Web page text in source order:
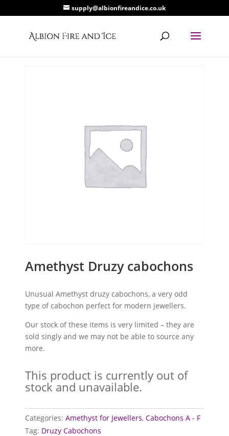
supply@albionfireandice.co.uk
Amethyst Druzy cabochons
Unusual Amethyst druzy cabochons, a very odd
type of cabochon perfect for modern jewellers.
Our stock of these items is very limited – they are
sold singly and we may not be able to source any
more.
This product is currently out of
stock and unavailable.
Categories:Amethyst for Jewellers,Cabochons A - F
Tag: Druzy Cabochons